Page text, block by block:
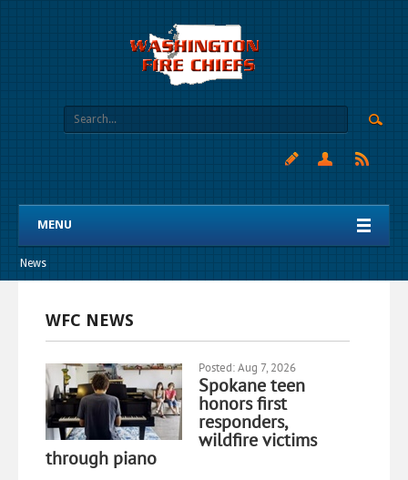
MENU
News
WFC NEWS
Posted: Aug 7, 2026
Spokane teen
honors first
responders,
wildfire victims
through piano